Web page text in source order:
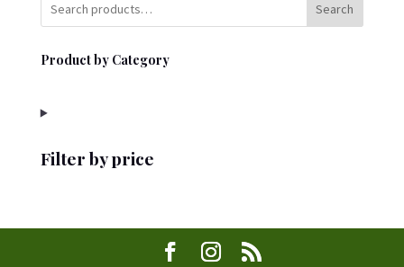
Search
Product by Category
Filter by price